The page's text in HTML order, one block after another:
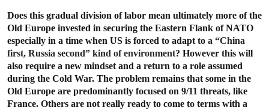
Does this gradual division of labor mean ultimately more of the
Old Europe invested in securing the Eastern Flank of NATO
especially in a time when US is forced to adapt to a “China
first, Russia second” kind of environment? However this will
also require a new mindset and a return to a role assumed
during the Cold War. The problem remains that some in the
Old Europe are predominantly focused on 9/11 threats, like
France. Others are not really ready to come to terms with a